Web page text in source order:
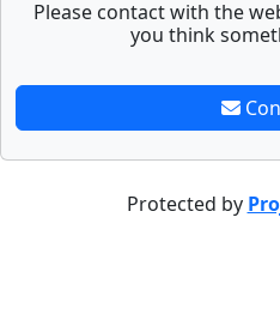
Please contact with the
you think
Protected by